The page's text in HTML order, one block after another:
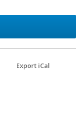
Export iCal